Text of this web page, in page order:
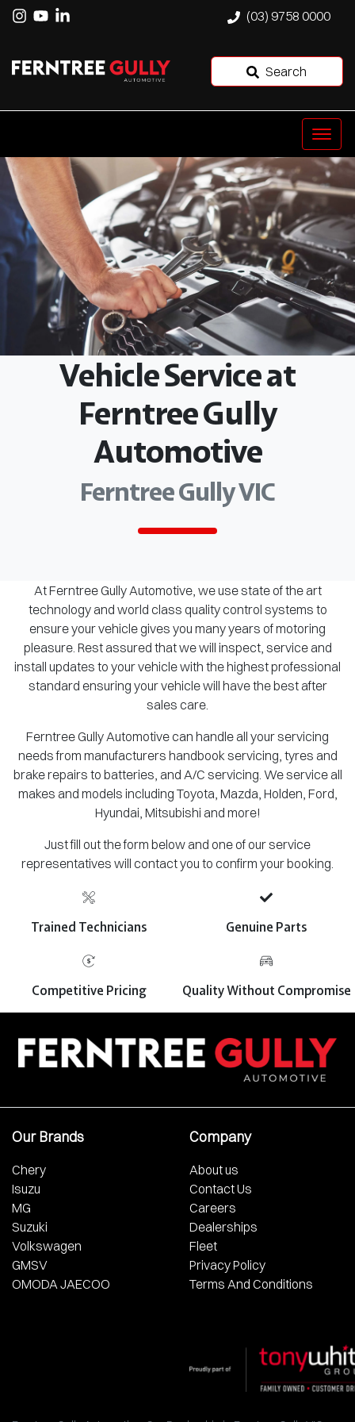
(03) 9758 0000
Search
Vehicle Service at
Ferntree Gully
Automotive
Ferntree Gully VIC
At Ferntree Gully Automotive, we use state of the art
technology and world class quality control systems to
ensure your vehicle gives you many years of motoring
pleasure. Rest assured that we will inspect, service and
install updates to your vehicle with the highest professional
standard ensuring your vehicle will have the best after
sales care.
Ferntree Gully Automotive can handle all your servicing
needs from manufacturers handbook servicing, tyres and
brake repairs to batteries, and A/C servicing. We service all
makes and models including Toyota, Mazda, Holden, Ford,
Hyundai, Mitsubishi and more!
Just fill out the form below and one of our service
representatives will contact you to confirm your booking.
Trained Technicians Genuine Parts
Competitive Pricing Quality Without Compromise
Our Brands
Chery
Isuzu
MG
Suzuki
Volkswagen
GMSV
OMODA JAECOO
Company
About us
Contact Us
Careers
Dealerships
Fleet
Privacy Policy
Terms And Conditions